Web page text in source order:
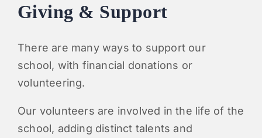
Giving & Support
There are many ways to support our
school, with financial donations or
volunteering.
Our volunteers are involved in the life of the
school, adding distinct talents and